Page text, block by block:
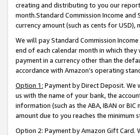
creating and distributing to you our
month.Standard Commission Income
currency amount (such as cents for
We will pay Standard Commission
end of each calendar month in which
payment in a currency other than the
accordance with Amazon’s operating
Option 1: Payment by Direct Deposit.
us with the name of your bank, the
information (such as the ABA, IBAN or
amount due to you reaches the minimum
Option 2: Payment by Amazon Gift Card.